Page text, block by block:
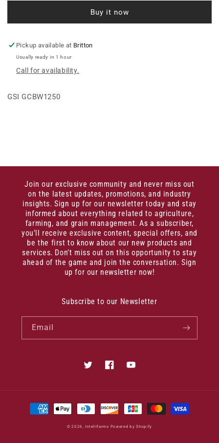
GK
INTER.
GK
Buy it now
Pickup available at Britton
Usually ready in 1 hour
Call for availability.
GSI GCBW1250
Join our exclusive community and never miss out
on the latest updates, promotions, and industry
insights. Sign up for our newsletter today and stay
informed about everything related to agriculture,
farming, and grain management. As a subscriber,
you’ll receive exclusive content, special offers, and
be the first to know about our new products and
services. Don’t miss out on this opportunity to stay
ahead of the game and join the conversation. Sign
up for our newsletter now!
Subscribe to our Newsletter
Email
TwitterFacebookYouTube
Payment
methods
© 2026,Intellifarms Powered by Shopify